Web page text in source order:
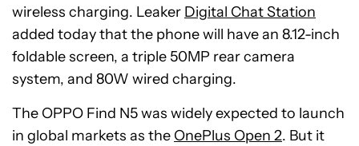
wireless charging. Leaker Digital Chat Station
added today that the phone will have an 8.12-inch
foldable screen, a triple 50MP rear camera
system, and 80W wired charging.
The OPPO Find N5 was widely expected to launch
in global markets as the OnePlus Open 2. But it